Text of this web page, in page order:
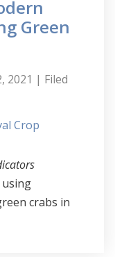
Green
2021 | Filed
crabs in